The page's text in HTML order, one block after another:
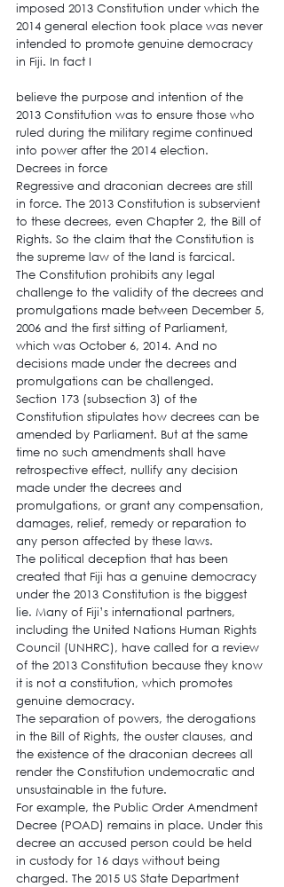
imposed 2013 Constitution under which the
2014 general election took place was never
intended to promote genuine democracy
in Fiji. In fact I
believe the purpose and intention of the
2013 Constitution was to ensure those who
ruled during the military regime continued
into power after the 2014 election.
Decrees in force
Regressive and draconian decrees are still
in force. The 2013 Constitution is subservient
to these decrees, even Chapter 2, the Bill of
Rights. So the claim that the Constitution is
the supreme law of the land is farcical.
The Constitution prohibits any legal
challenge to the validity of the decrees and
promulgations made between December 5,
2006 and the first sitting of Parliament,
which was October 6, 2014. And no
decisions made under the decrees and
promulgations can be challenged.
Section 173 (subsection 3) of the
Constitution stipulates how decrees can be
amended by Parliament. But at the same
time no such amendments shall have
retrospective effect, nullify any decision
made under the decrees and
promulgations, or grant any compensation,
damages, relief, remedy or reparation to
any person affected by these laws.
The political deception that has been
created that Fiji has a genuine democracy
under the 2013 Constitution is the biggest
lie. Many of Fiji’s international partners,
including the United Nations Human Rights
Council (UNHRC), have called for a review
of the 2013 Constitution because they know
it is not a constitution, which promotes
genuine democracy.
The separation of powers, the derogations
in the Bill of Rights, the ouster clauses, and
the existence of the draconian decrees all
render the Constitution undemocratic and
unsustainable in the future.
For example, the Public Order Amendment
Decree (POAD) remains in place. Under this
decree an accused person could be held
in custody for 16 days without being
charged. The 2015 US State Department